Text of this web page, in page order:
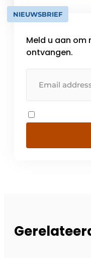
belongs in [...].
NIEUWSBRIEF
Meld u aan om
ontvangen.